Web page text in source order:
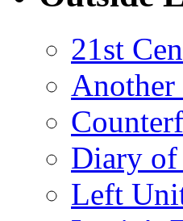
21st
Another
Diary of
Left